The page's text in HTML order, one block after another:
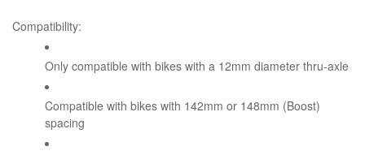
Compatibility:
Only compatible with bikes with a 12mm diameter thru-axle
Compatible with bikes with 142mm or 148mm (Boost)
spacing